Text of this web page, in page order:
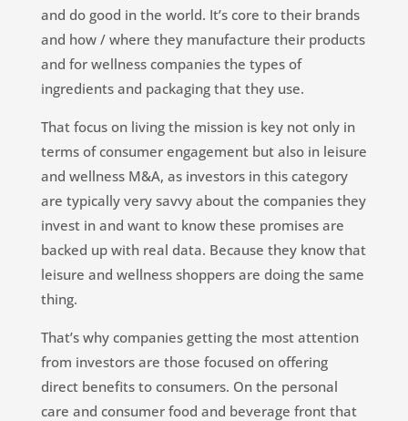
and do good in the world. It’s core to their brands
and how / where they manufacture their products
and for wellness companies the types of
ingredients and packaging that they use.
That focus on living the mission is key not only in
terms of consumer engagement but also in leisure
and wellness M&A, as investors in this category
are typically very savvy about the companies they
invest in and want to know these promises are
backed up with real data. Because they know that
leisure and wellness shoppers are doing the same
thing.
That’s why companies getting the most attention
from investors are those focused on offering
direct benefits to consumers. On the personal
care and consumer food and beverage front that